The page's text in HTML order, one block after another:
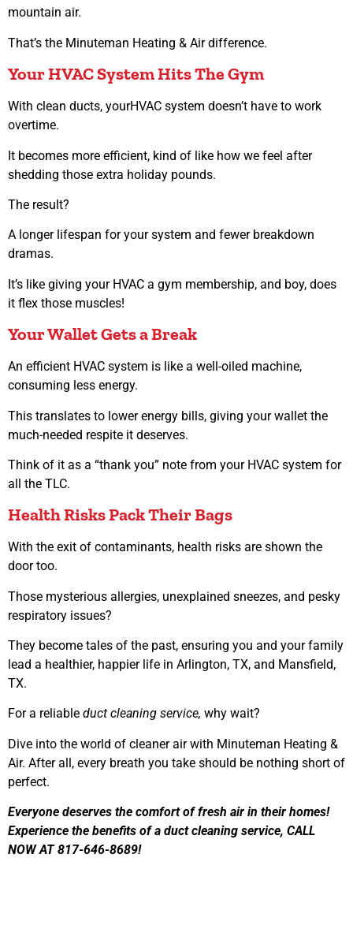
mountain air.
That’s the Minuteman Heating & Air difference.
Your HVAC System Hits The Gym
With clean ducts, yourHVAC system doesn’t have to work
overtime.
It becomes more efficient, kind of like how we feel after
shedding those extra holiday pounds.
The result?
A longer lifespan for your system and fewer breakdown
dramas.
It’s like giving your HVAC a gym membership, and boy, does
it flex those muscles!
Your Wallet Gets a Break
An efficient HVAC system is like a well-oiled machine,
consuming less energy.
This translates to lower energy bills, giving your wallet the
much-needed respite it deserves.
Think of it as a “thank you” note from your HVAC system for
all the TLC.
Health Risks Pack Their Bags
With the exit of contaminants, health risks are shown the
door too.
Those mysterious allergies, unexplained sneezes, and pesky
respiratory issues?
They become tales of the past, ensuring you and your family
lead a healthier, happier life in Arlington, TX, and Mansfield,
TX.
For a reliable duct cleaning service, why wait?
Dive into the world of cleaner air with Minuteman Heating &
Air. After all, every breath you take should be nothing short of
perfect.
Everyone deserves the comfort of fresh air in their homes!
Experience the benefits of a duct cleaning service, CALL
NOW AT 817-646-8689!